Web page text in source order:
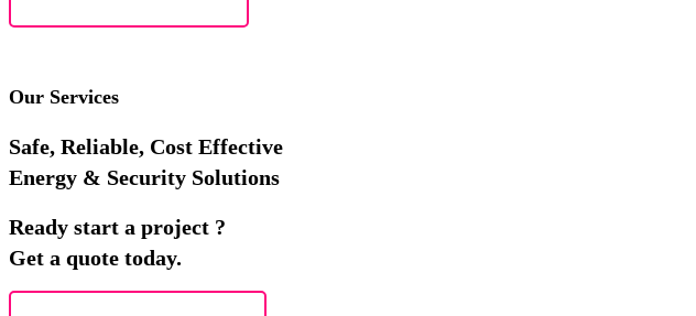
Our Services
Safe, Reliable, Cost Effective
Energy & Security Solutions
Ready start a project ?
Get a quote today.